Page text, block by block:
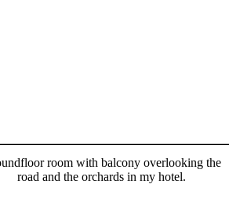
room with balcony overlooking the
road and the orchards in my hotel.